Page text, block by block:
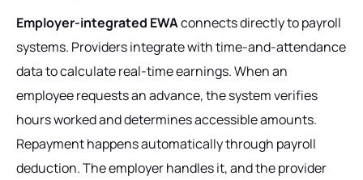
Employer-integrated EWAconnects directly to payroll
systems. Providers integrate with time-and-attendance
data to calculate real-time earnings. When an
employee requests an advance, the system verifies
hours worked and determines accessible amounts.
Repayment happens automatically through payroll
deduction. The employer handles it, and the provider